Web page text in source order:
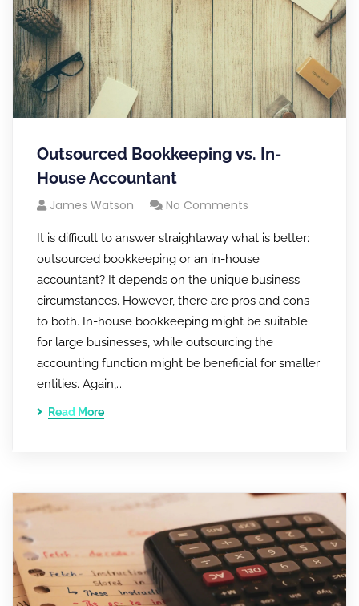
Outsourced Bookkeeping vs. In-
House Accountant
James Watson No Comments
It is difficult to answer straightaway what is better:
outsourced bookkeeping or an in-house
accountant? It depends on the unique business
circumstances. However, there are pros and cons
to both. In-house bookkeeping might be suitable
for large businesses, while outsourcing the
accounting function might be beneficial for smaller
entities. Again,…
Read More